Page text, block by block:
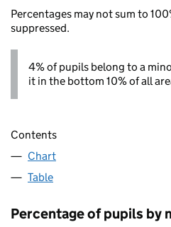
Percentages may not sum to
suppressed.
4% of pupils belong to a
it in the bottom 10% of all
Contents
Chart
Table
Percentage of pupils by